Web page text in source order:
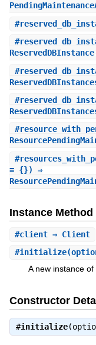
#
#
#
#
#
#
= {}) ⇒
Instance Method
#client⇒ Client
#initialize
A new instance of
Constructor
#initialize